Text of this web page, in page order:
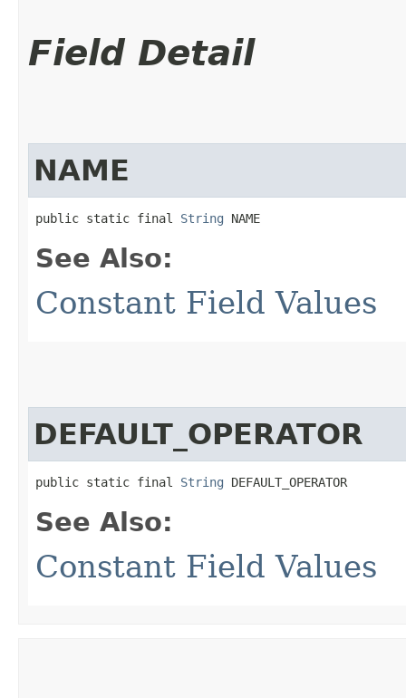
Field Detail
NAME
public static final String NAME
See Also:
Constant Field Values
DEFAULT_OPERATOR
public static final String DEFAULT_OPERATOR
See Also:
Constant Field Values